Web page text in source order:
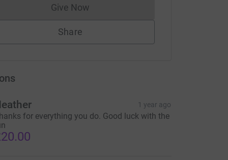
Give NowDonations cannot currently be made
Share
1 year ago
for everything you do. Good luck with the